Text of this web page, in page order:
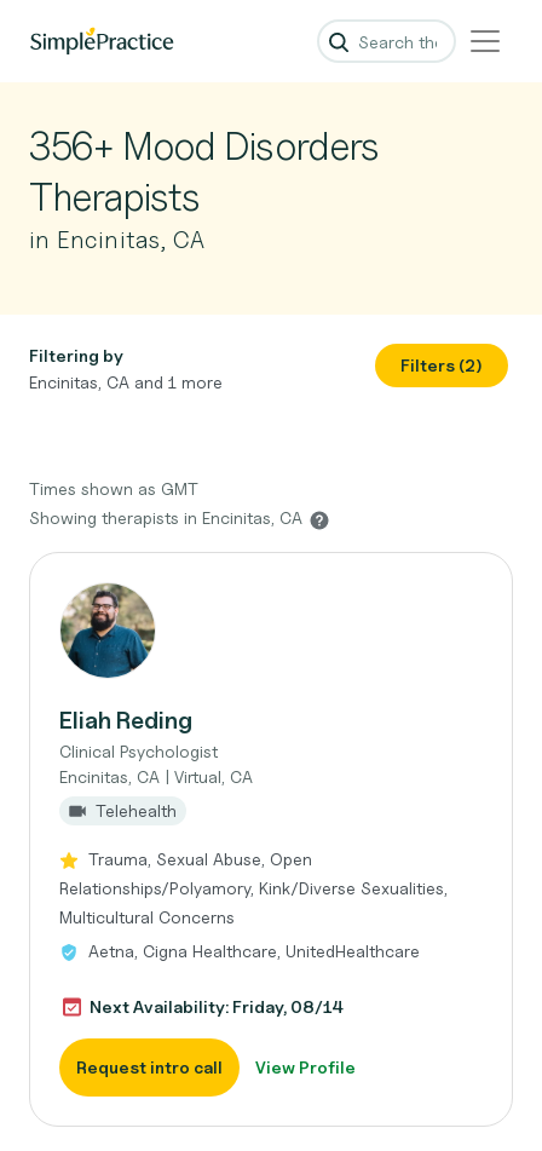
356+ Mood Disorders
Therapists
in Encinitas, CA
Filtering by
Encinitas, CA and 1 more
Filters (2)
Times shown as GMT
Showing therapists in Encinitas, CA
Eliah Reding
Clinical Psychologist
Encinitas, CA | Virtual, CA
Telehealth
Trauma, Sexual Abuse, Open
Relationships/Polyamory, Kink/Diverse Sexualities,
Multicultural Concerns
Aetna, Cigna Healthcare, UnitedHealthcare
Next Availability: Friday, 08/14
Request intro call View Profile